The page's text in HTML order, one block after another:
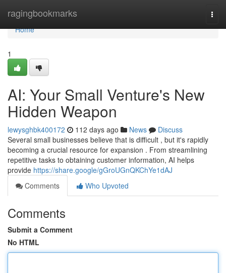
ragingbookmarks
Home
Home
1
AI: Your Small Venture's New
Hidden Weapon
lewysghbk400172 112 days ago News
Discuss
Several small businesses believe that is difficult , but it's rapidly
becoming a crucial resource for expansion . From streamlining
repetitive tasks to obtaining customer information, AI helps
provide https://share.google/gGroUGnQKChYe1dAJ
Comments
Who Upvoted
Comments
Submit a Comment
No HTML